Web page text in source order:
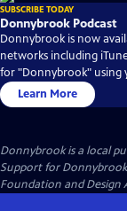
SUBSCRIBE TODAY
Donnybrook Podcast
Donnybrook is now
networks including
for "Donnybrook" using
Learn More
Donnybrookis a local
Support for Donnybrook
Foundation and Design